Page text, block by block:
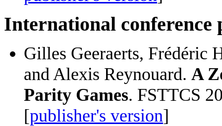
International conference
Gilles Geeraerts, Frédéric
and Alexis Reynouard. A
Parity Games. FSTTCS
[publisher's version]